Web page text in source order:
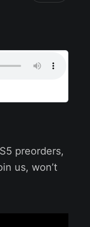
preorders,
us, won’t